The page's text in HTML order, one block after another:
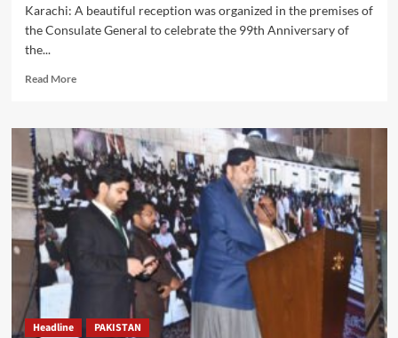
Karachi: A beautiful reception was organized in the premises of
the Consulate General to celebrate the 99th Anniversary of
the...
Read MoreRead
We
will
not
stop
here,
planning
rehabilitation,
reconstruction
affected
Headline PAKISTAN